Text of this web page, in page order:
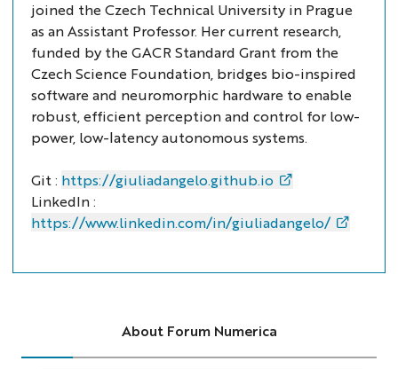
joined the Czech Technical University in Prague
as an Assistant Professor. Her current research,
funded by the GACR Standard Grant from the
Czech Science Foundation, bridges bio-inspired
software and neuromorphic hardware to enable
robust, efficient perception and control for low-
power, low-latency autonomous systems.
Git : https://giuliadangelo.github.io
LinkedIn :
https://www.linkedin.com/in/giuliadangelo/
About Forum Numerica